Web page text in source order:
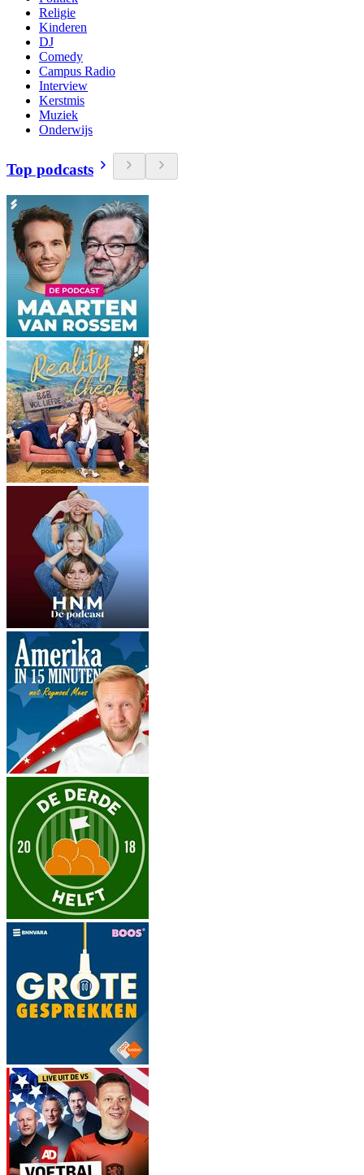
Religie
Kinderen
DJ
Comedy
Campus Radio
Interview
Kerstmis
Muziek
Onderwijs
Top podcasts